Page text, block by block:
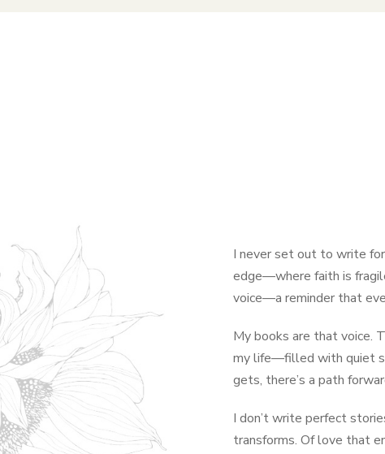
I never set out to write
edge—where faith is
voice—a reminder that
My books are that voice.
my life—filled with quiet
gets, there’s a path
I don’t write perfect
transforms. Of love that